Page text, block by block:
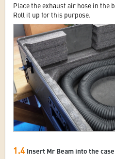
Place the exhaust air hose in the
Roll it up for this purpose.
1.4 Insert Mr Beam into the case